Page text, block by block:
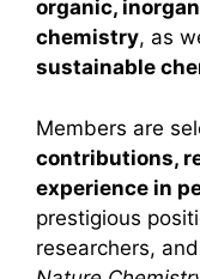
organic,
chemistry, as
sustainable
Members are
contributions,
experience in
prestigious
researchers,